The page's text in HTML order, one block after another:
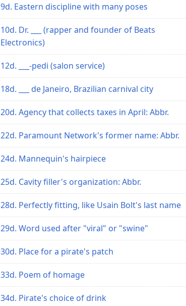
9d. Eastern discipline with many poses
10d. Dr. ___ (rapper and founder of Beats
Electronics)
12d. ___-pedi (salon service)
18d. ___ de Janeiro, Brazilian carnival city
20d. Agency that collects taxes in April: Abbr.
22d. Paramount Network's former name: Abbr.
24d. Mannequin's hairpiece
25d. Cavity filler's organization: Abbr.
28d. Perfectly fitting, like Usain Bolt's last name
29d. Word used after "viral" or "swine"
30d. Place for a pirate's patch
33d. Poem of homage
34d. Pirate's choice of drink